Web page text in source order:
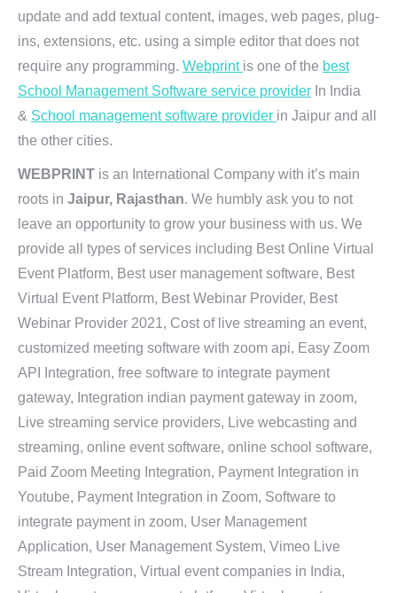
update and add textual content, images, web pages, plug-
ins, extensions, etc. using a simple editor that does not
require any programming. Webprint is one of the best
School Management Software service provider In India
& School management software provider in Jaipur and all
the other cities.
WEBPRINT is an International Company with it’s main
roots in Jaipur, Rajasthan. We humbly ask you to not
leave an opportunity to grow your business with us. We
provide all types of services including Best Online Virtual
Event Platform, Best user management software, Best
Virtual Event Platform, Best Webinar Provider, Best
Webinar Provider 2021, Cost of live streaming an event,
customized meeting software with zoom api, Easy Zoom
API Integration, free software to integrate payment
gateway, Integration indian payment gateway in zoom,
Live streaming service providers, Live webcasting and
streaming, online event software, online school software,
Paid Zoom Meeting Integration, Payment Integration in
Youtube, Payment Integration in Zoom, Software to
integrate payment in zoom, User Management
Application, User Management System, Vimeo Live
Stream Integration, Virtual event companies in India,